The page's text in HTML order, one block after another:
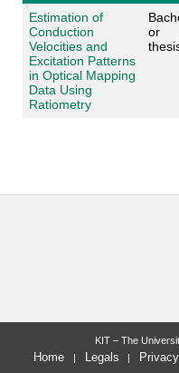
Estimation of
Conduction
Velocities and
Excitation Patterns
in Optical Mapping
Data Using
Ratiometry
or
KIT – The
Home Legals